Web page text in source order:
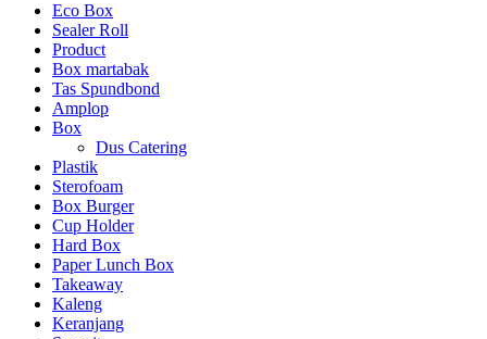
Eco Box
Sealer Roll
Product
Box martabak
Tas Spundbond
Amplop
Box
Dus Catering
Plastik
Sterofoam
Box Burger
Cup Holder
Hard Box
Paper Lunch Box
Takeaway
Kaleng
Keranjang